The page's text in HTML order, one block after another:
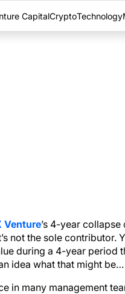
CapitalCryptoTechnology
Venture’s 4-year
not the sole contributor.
during a 4-year period
idea what that might be…
in many management